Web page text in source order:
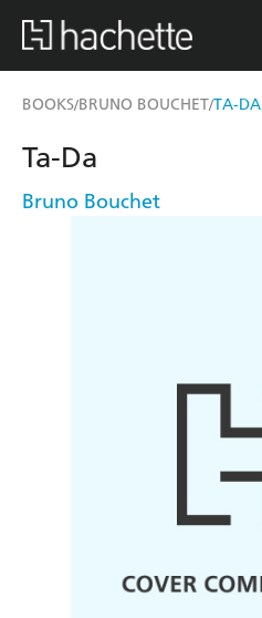
BOOKS/BRUNO BOUCHET/TA-DA
Ta-Da
Bruno Bouchet